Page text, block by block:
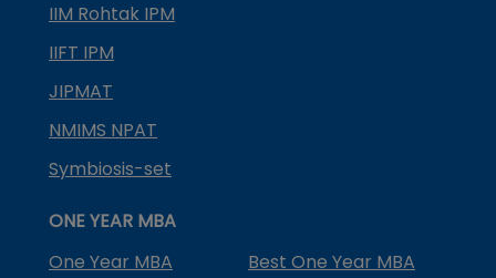
IIM Rohtak IPM
IIFT IPM
JIPMAT
NMIMS NPAT
Symbiosis-set
ONE YEAR MBA
One Year MBA
Best One Year MBA